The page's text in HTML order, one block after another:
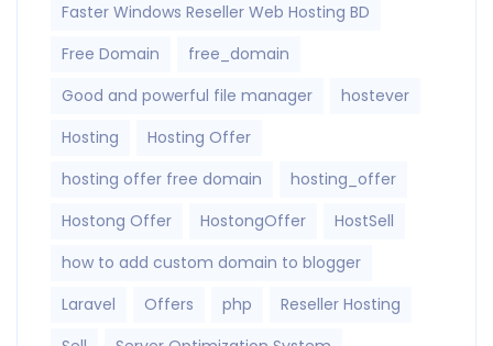
Faster Windows Reseller Web Hosting BD
Free Domain
free_domain
Good and powerful file manager
hostever
Hosting
Hosting Offer
hosting offer free domain
hosting_offer
Hostong Offer
HostongOffer
HostSell
how to add custom domain to blogger
Laravel
Offers php
Reseller Hosting